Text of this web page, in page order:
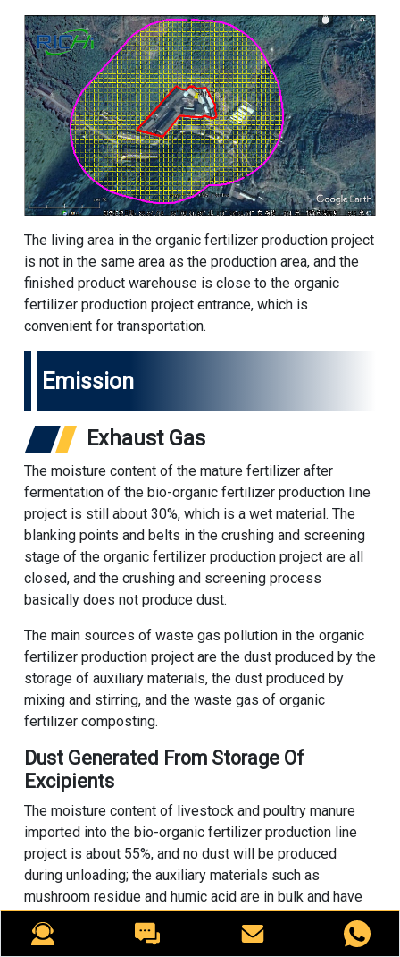
The living area in the organic fertilizer production project
is not in the same area as the production area, and the
finished product warehouse is close to the organic
fertilizer production project entrance, which is
convenient for transportation.
Emission
Exhaust Gas
The moisture content of the mature fertilizer after
fermentation of the bio-organic fertilizer production line
project is still about 30%, which is a wet material. The
blanking points and belts in the crushing and screening
stage of the organic fertilizer production project are all
closed, and the crushing and screening process
basically does not produce dust.
The main sources of waste gas pollution in the organic
fertilizer production project are the dust produced by the
storage of auxiliary materials, the dust produced by
mixing and stirring, and the waste gas of organic
fertilizer composting.
Dust Generated From Storage Of
Excipients
The moisture content of livestock and poultry manure
imported into the bio-organic fertilizer production line
project is about 55%, and no dust will be produced
during unloading; the auxiliary materials such as
mushroom residue and humic acid are in bulk and have
been watered before entering the bio-organic fertilizer
production line, so they are semi-wet materials, and